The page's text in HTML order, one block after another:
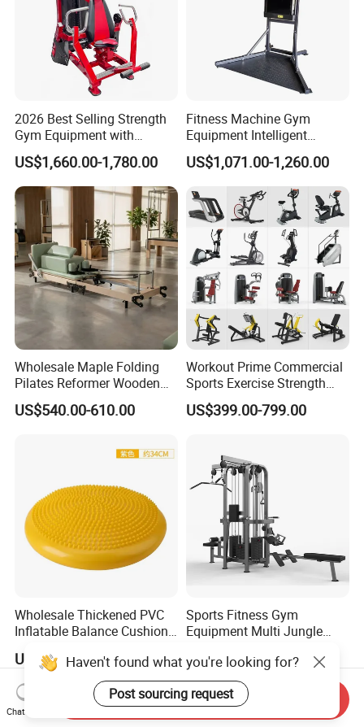
2026 Best Selling Strength
Gym Equipment with
Vertical Pek Dek for Fitness
Center
US$1,660.00-1,780.00
Fitness Machine Gym
Equipment Intelligent
Multifunctional Trainer
US$1,071.00-1,260.00
Wholesale Maple Folding
Pilates Reformer Wooden
Professional Pilates
Reformer Pilates Equipment
Machine for Home and
US$540.00-610.00
Workout Prime Commercial
Sports Exercise Strength
Fitness Equipment Gym
Equipment for Indoor Gym
US$399.00-799.00
Wholesale Thickened PVC
Inflatable Balance Cushion
Pilates Workout and Gym
Practice
US$6.98-8.98
Sports Fitness Gym
Equipment Multi Jungle
Commercial Gym Fitness
Machine
US$4,045.00-5,056.00
Haven't found what you're looking for?
Post sourcing request
Chat Now
Send Inquiry